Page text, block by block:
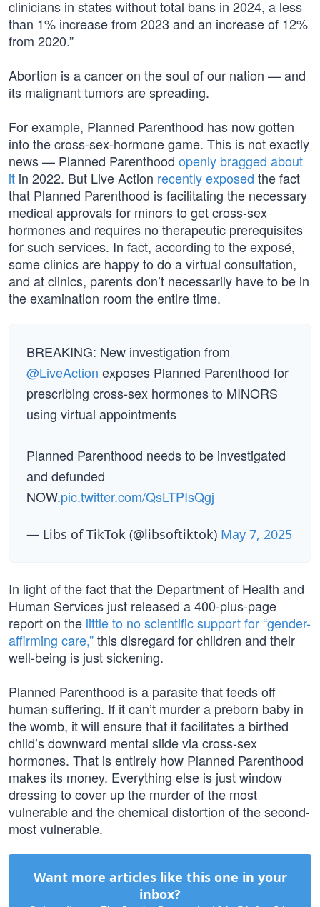
clinicians in states without total bans in 2024, a less
than 1% increase from 2023 and an increase of 12%
from 2020.”
Abortion is a cancer on the soul of our nation — and
its malignant tumors are spreading.
For example, Planned Parenthood has now gotten
into the cross-sex-hormone game. This is not exactly
news — Planned Parenthood openly bragged about
it in 2022. But Live Action recently exposed the fact
that Planned Parenthood is facilitating the necessary
medical approvals for minors to get cross-sex
hormones and requires no therapeutic prerequisites
for such services. In fact, according to the exposé,
some clinics are happy to do a virtual consultation,
and at clinics, parents don’t necessarily have to be in
the examination room the entire time.
BREAKING: New investigation from
@LiveAction exposes Planned Parenthood for
prescribing cross-sex hormones to MINORS
using virtual appointments
Planned Parenthood needs to be investigated
and defunded
NOW.pic.twitter.com/QsLTPIsQgj
— Libs of TikTok (@libsoftiktok) May 7, 2025
In light of the fact that the Department of Health and
Human Services just released a 400-plus-page
report on the little to no scientific support for “gender-
affirming care,”this disregard for children and their
well-being is just sickening.
Planned Parenthood is a parasite that feeds off
human suffering. If it can’t murder a preborn baby in
the womb, it will ensure that it facilitates a birthed
child’s downward mental slide via cross-sex
hormones. That is entirely how Planned Parenthood
makes its money. Everything else is just window
dressing to cover up the murder of the most
vulnerable and the chemical distortion of the second-
most vulnerable.
Want more articles like this one in your
inbox?